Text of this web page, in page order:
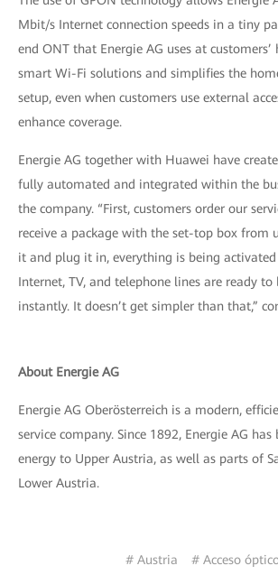
Mbit/s Internet connection speeds in a tiny
end ONT that Energie AG uses at customers’
smart Wi-Fi solutions and simplifies the
setup, even when customers use external
enhance coverage.
Energie AG together with Huawei have
fully automated and integrated within the
the company. “First, customers order our
receive a package with the set-top box from
it and plug it in, everything is being
Internet, TV, and telephone lines are ready to
instantly. It doesn’t get simpler than that,”
About Energie AG
Energie AG Oberösterreich is a modern,
service company. Since 1892, Energie AG has
energy to Upper Austria, as well as parts of
Lower Austria.
# Austria # Acceso